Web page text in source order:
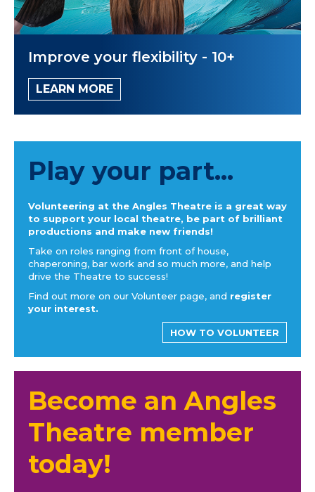
Improve your flexibility - 10+
LEARN MORE
Play your part...
Volunteering at the Angles Theatre is a great way
to support your local theatre, be part of brilliant
productions and make new friends!
Take on roles ranging from front of house,
chaperoning, bar work and so much more, and help
drive the Theatre to success!
Find out more on our Volunteer page, and register
your interest.
HOW TO VOLUNTEER
Become an Angles
Theatre member
today!